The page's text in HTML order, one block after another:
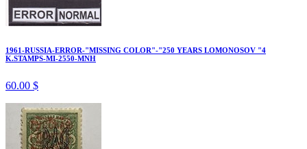
1961-RUSSIA-ERROR-"MISSING COLOR"-"250 YEARS LOMONOSOV "4
K.STAMPS-MI-2550-MNH
60.00 $